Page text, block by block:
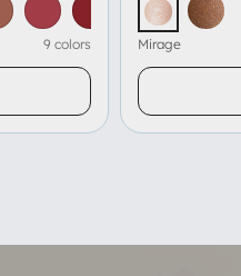
Beauty Instinct
Gelso Icy Rose
9 colors
MirageAmber
Mirage